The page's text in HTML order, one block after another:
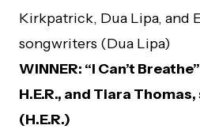
Kirkpatrick, Dua Lipa, and
songwriters (Dua Lipa)
WINNER: “I Can’t
H.E.R., and Tiara
(H.E.R.)